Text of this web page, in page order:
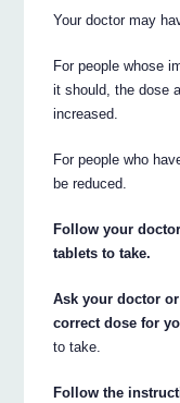
Your doctor may
For people whose
it should, the dose
increased.
For people who
be reduced.
Follow your
tablets to take.
Ask your doctor
correct dose for
to take.
Follow the